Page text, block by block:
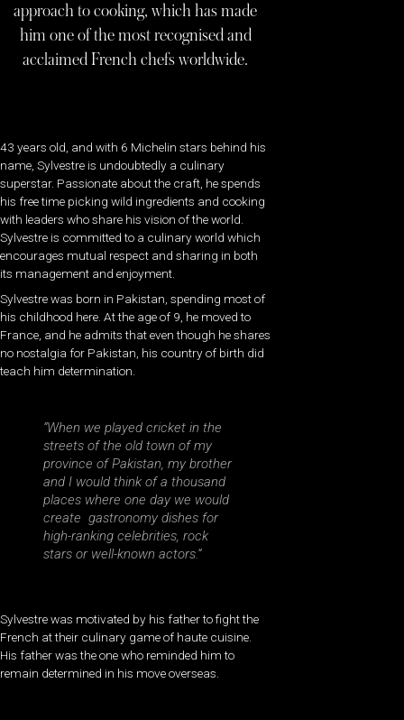
approach to cooking, which has made
him one of the most recognised and
acclaimed French chefs worldwide.
43 years old, and with 6 Michelin stars behind his
name, Sylvestre is undoubtedly a culinary
superstar. Passionate about the craft, he spends
his free time picking wild ingredients and cooking
with leaders who share his vision of the world.
Sylvestre is committed to a culinary world which
encourages mutual respect and sharing in both
its management and enjoyment.
Sylvestre was born in Pakistan, spending most of
his childhood here. At the age of 9, he moved to
France, and he admits that even though he shares
no nostalgia for Pakistan, his country of birth did
teach him determination.
“When we played cricket in the
streets of the old town of my
province of Pakistan, my brother
and I would think of a thousand
places where one day we would
create gastronomy dishes for
high-ranking celebrities, rock
stars or well-known actors.”
Sylvestre was motivated by his father to fight the
French at their culinary game of haute cuisine.
His father was the one who reminded him to
remain determined in his move overseas.